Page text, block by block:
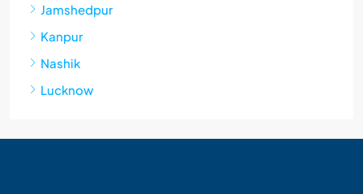
Jamshedpur
Kanpur
Nashik
Lucknow